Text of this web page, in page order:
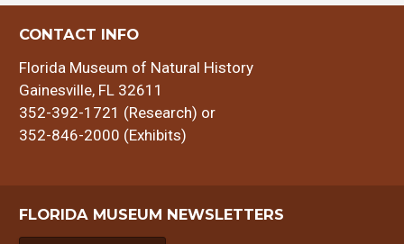
CONTACT INFO
Florida Museum of Natural History
Gainesville, FL 32611
352-392-1721 (Research) or
352-846-2000 (Exhibits)
FLORIDA MUSEUM NEWSLETTERS